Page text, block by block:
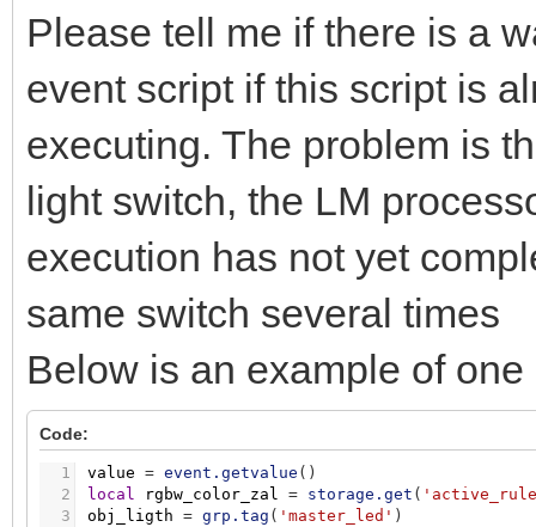
Please tell me if there is a
event script if this script is
executing. The problem is
light switch, the LM
execution has not yet
same switch several times
Below is an example of
Code:
1
2
3
value = event.getvalue ( )
local
rgbw_color_zal = storage.get (
obj_ligth = grp.tag ( 'master_led' )